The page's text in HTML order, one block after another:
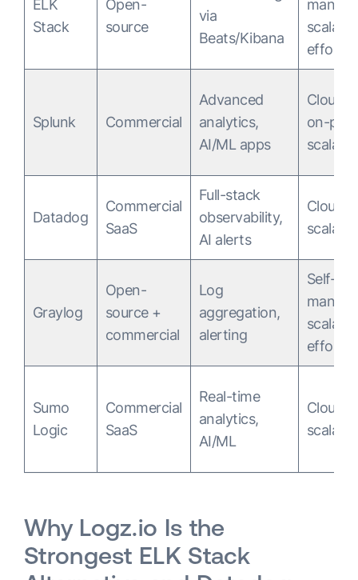
ELK
Stack
Open-
source
via
Beats/Kibana
effort
Splunk Commercial
Advanced
analytics,
AI/ML apps
Cloud &
on-
scalable
Datadog
Commercial
SaaS
Full-stack
observability,
AI alerts
Cloud
scalable
Graylog
Open-
source +
commercial
Log
aggregation,
alerting
Self-
effort
Sumo
Logic
Commercial
SaaS
Real-time
analytics,
AI/ML
Cloud
scalable
Why Logz.io Is the
Strongest ELK Stack